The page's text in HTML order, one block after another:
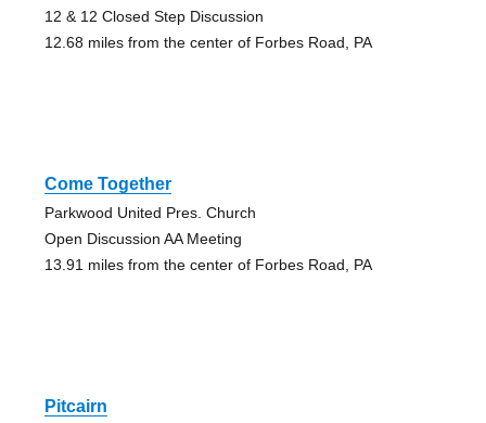
12 & 12 Closed Step Discussion
12.68 miles from the center of Forbes Road, PA
Come Together
Parkwood United Pres. Church
Open Discussion AA Meeting
13.91 miles from the center of Forbes Road, PA
Pitcairn